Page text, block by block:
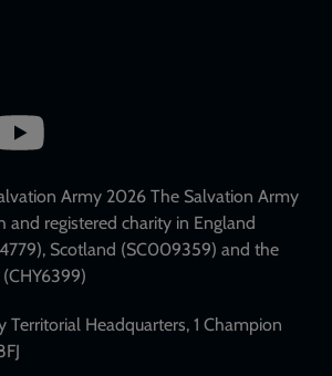
Army 2026 The Salvation Army
and registered charity in England
Scotland (SC009359) and the
Territorial Headquarters, 1 Champion